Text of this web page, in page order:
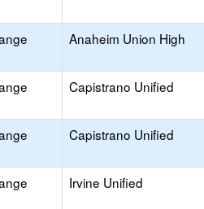
Anaheim Union High
Capistrano Unified
Capistrano Unified
Irvine Unified